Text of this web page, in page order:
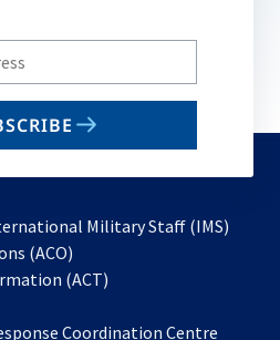
Military Staff (IMS)
(ACO)
in
new
(ACT)
a
Coordination Centre